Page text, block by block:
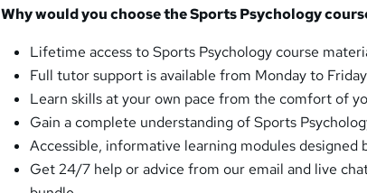
Why would you choose the Sports Psychology
Lifetime access to Sports Psychology course
Full tutor support is available from Monday to
Learn skills at your own pace from the comfort of
Gain a complete understanding of Sports
Accessible, informative learning modules designed
Get 24/7 help or advice from our email and live